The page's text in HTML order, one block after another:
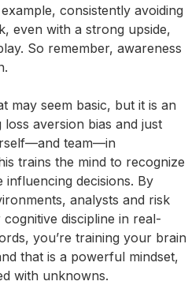
consistently avoiding
even with a strong upside,
So remember, awareness
may seem basic, but it is an
aversion bias and just
team—in
trains the mind to recognize
decisions. By
analysts and risk
discipline in real-
you’re training your brain
that is a powerful mindset,
with unknowns.